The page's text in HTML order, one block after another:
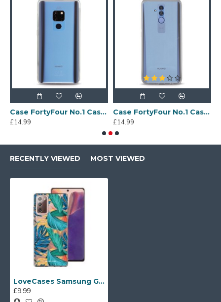
Case FortyFour No.1 Case for Huawei Mate 20 in Clear
£14.99
Case FortyFour No.1 Case for Huawei Mate 20 Lite in Clear
£14.99
RECENTLY VIEWED MOST VIEWED
LoveCases Samsung Galaxy Note 20 Gel Case - Vacay Vibes
£9.99